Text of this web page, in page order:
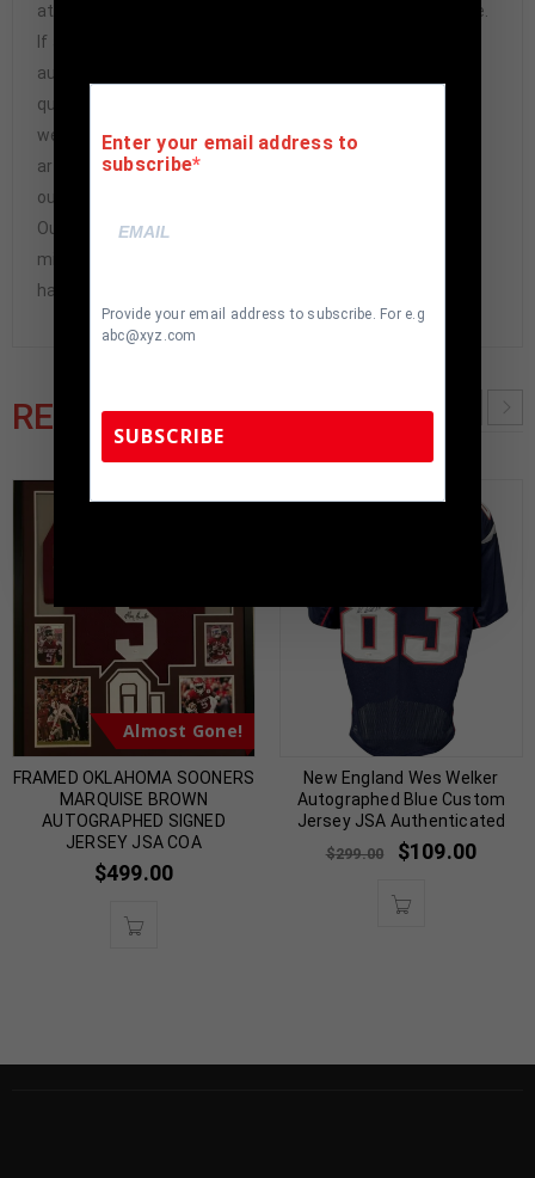
athlete or athletes themselves. Our Guarantee is simple.
If any item we sell is ever found to be of doubtful
authenticity, we will issue an immediate and no-
questions-asked refund. In the history of our business,
we have never had to issue a refund because our items
are 100% authentic. How do we know this? We or one of
our representatives attend and witness every signing.
Our Authenticity Guarantee will give you the peace of
mind you seek in this industry where 50% – 98% of the
hand-signed items being offered are fraudulent.
RELATED PRODUCTS
Almost Gone!
FRAMED OKLAHOMA SOONERS
MARQUISE BROWN
AUTOGRAPHED SIGNED
JERSEY JSA COA
$499.00
New England Wes Welker
Autographed Blue Custom
Jersey JSA Authenticated
$299.00 $109.00
Enter your email address to
subscribe
Provide your email address to subscribe. For e.g
abc@xyz.com
SUBSCRIBE